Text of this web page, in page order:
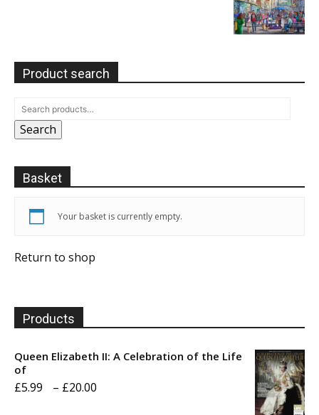
Product search
Search
Basket
Your basket is currently empty.
Return to shop
Products
Queen Elizabeth II: A Celebration of the Life
of
£5.99 – £20.00